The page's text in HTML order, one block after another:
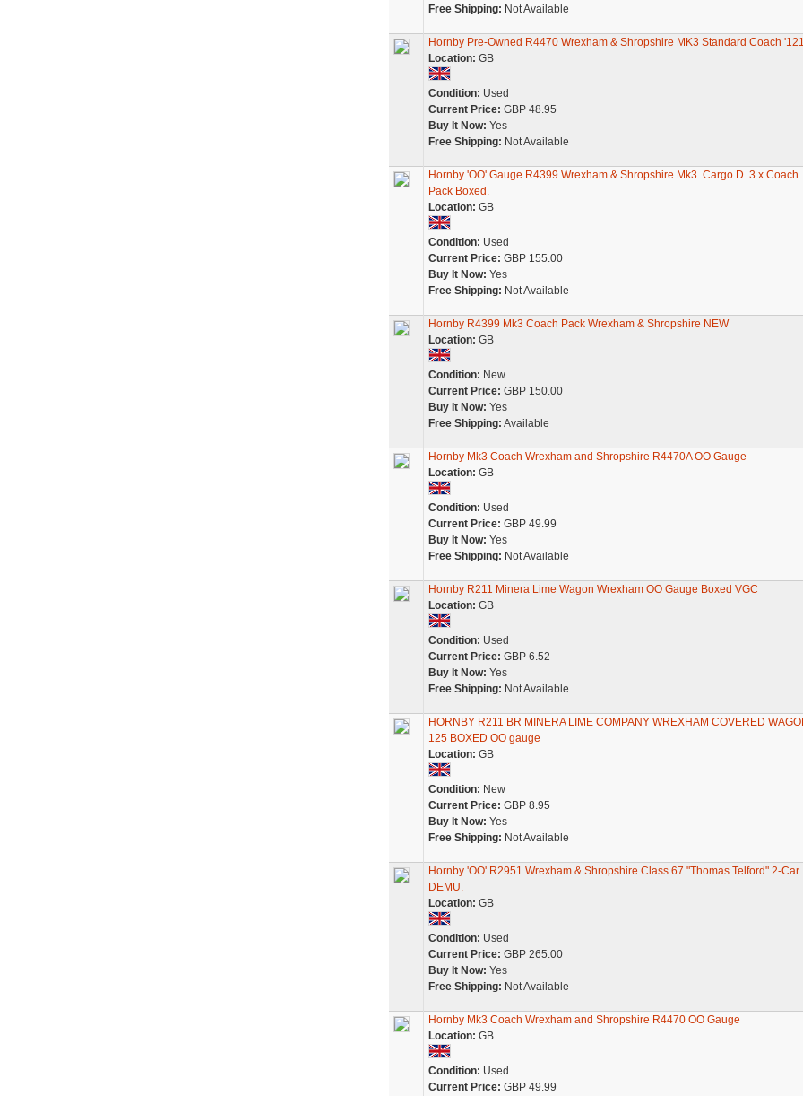
Free Shipping: Not Available
Hornby Pre-Owned R4470 Wrexham & Shropshire MK3 Standard Coach
Location: GB
Condition: Used
Current Price: GBP 48.95
Buy It Now: Yes
Free Shipping: Not Available
Hornby 'OO' Gauge R4399 Wrexham & Shropshire Mk3. Cargo D. 3 x Coach
Pack Boxed.
Location: GB
Condition: Used
Current Price: GBP 155.00
Buy It Now: Yes
Free Shipping: Not Available
Hornby R4399 Mk3 Coach Pack Wrexham & Shropshire NEW
Location: GB
Condition: New
Current Price: GBP 150.00
Buy It Now: Yes
Free Shipping: Available
Hornby Mk3 Coach Wrexham and Shropshire R4470A OO Gauge
Location: GB
Condition: Used
Current Price: GBP 49.99
Buy It Now: Yes
Free Shipping: Not Available
Hornby R211 Minera Lime Wagon Wrexham OO Gauge Boxed VGC
Location: GB
Condition: Used
Current Price: GBP 6.52
Buy It Now: Yes
Free Shipping: Not Available
HORNBY R211 BR MINERA LIME COMPANY WREXHAM COVERED
125 BOXED OO gauge
Location: GB
Condition: New
Current Price: GBP 8.95
Buy It Now: Yes
Free Shipping: Not Available
Hornby 'OO' R2951 Wrexham & Shropshire Class 67 "Thomas Telford" 2-Car
DEMU.
Location: GB
Condition: Used
Current Price: GBP 265.00
Buy It Now: Yes
Free Shipping: Not Available
Hornby Mk3 Coach Wrexham and Shropshire R4470 OO Gauge
Location: GB
Condition: Used
Current Price: GBP 49.99